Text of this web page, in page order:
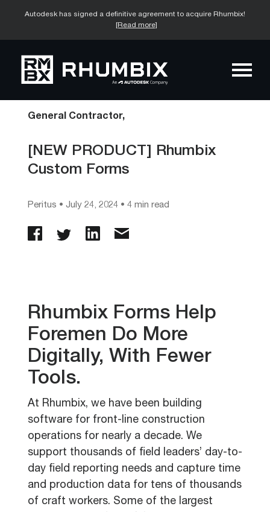
Autodesk has signed a definitive agreement to acquire Rhumbix!
[Read more]
General Contractor,
[NEW PRODUCT] Rhumbix
Custom Forms
Peritus • July 24, 2024 • 4 min read
Rhumbix Forms Help
Foremen Do More
Digitally, With Fewer
Tools.
At Rhumbix, we have been building
software for front-line construction
operations for nearly a decade. We
support thousands of field leaders’ day-to-
day field reporting needs and capture time
and production data for tens of thousands
of craft workers. Some of the largest